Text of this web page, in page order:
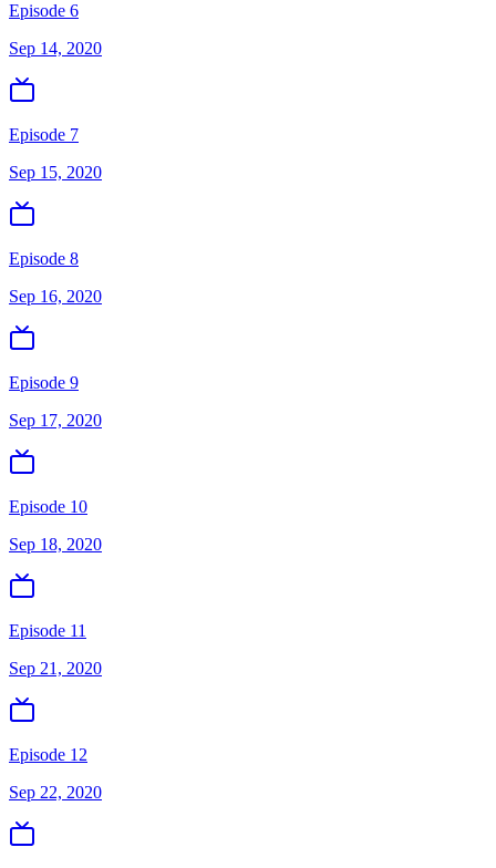
Episode 6
Sep 14, 2020
Episode 7
Sep 15, 2020
Episode 8
Sep 16, 2020
Episode 9
Sep 17, 2020
Episode 10
Sep 18, 2020
Episode 11
Sep 21, 2020
Episode 12
Sep 22, 2020